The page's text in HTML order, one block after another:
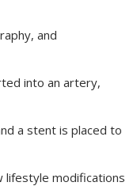
and
into an artery,
a stent is placed to
lifestyle modifications